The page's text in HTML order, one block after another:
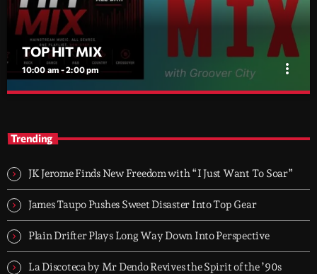
TOP HIT MIX
10:00 am - 2:00 pm more_vert
today's strongest Pop, Rock, Dance, R&B, Country and crossover
releases.
Trending
JK Jerome Finds New Freedom with “I Just Want To Soar”
James Taupo Pushes Sweet Disaster Into Top Gear
Plain Drifter Plays Long Way Down Into Perspective
La Discoteca by Mr Dendo Revives the Spirit of the ’90s